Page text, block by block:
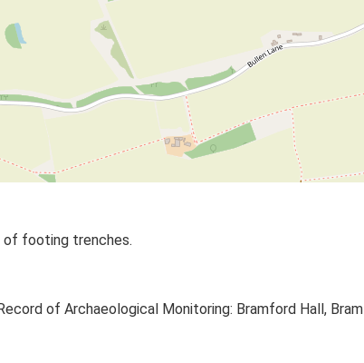
of footing trenches.
of Archaeological Monitoring: Bramford Hall,